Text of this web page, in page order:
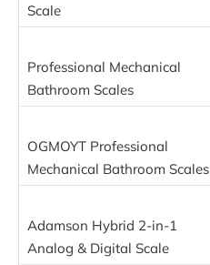
Scale
Professional Mechanical
Bathroom Scales
OGMOYT Professional
Mechanical Bathroom Scales
Adamson Hybrid 2-in-1
Analog & Digital Scale